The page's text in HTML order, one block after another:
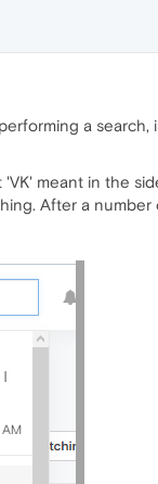
a
meant in the
After a